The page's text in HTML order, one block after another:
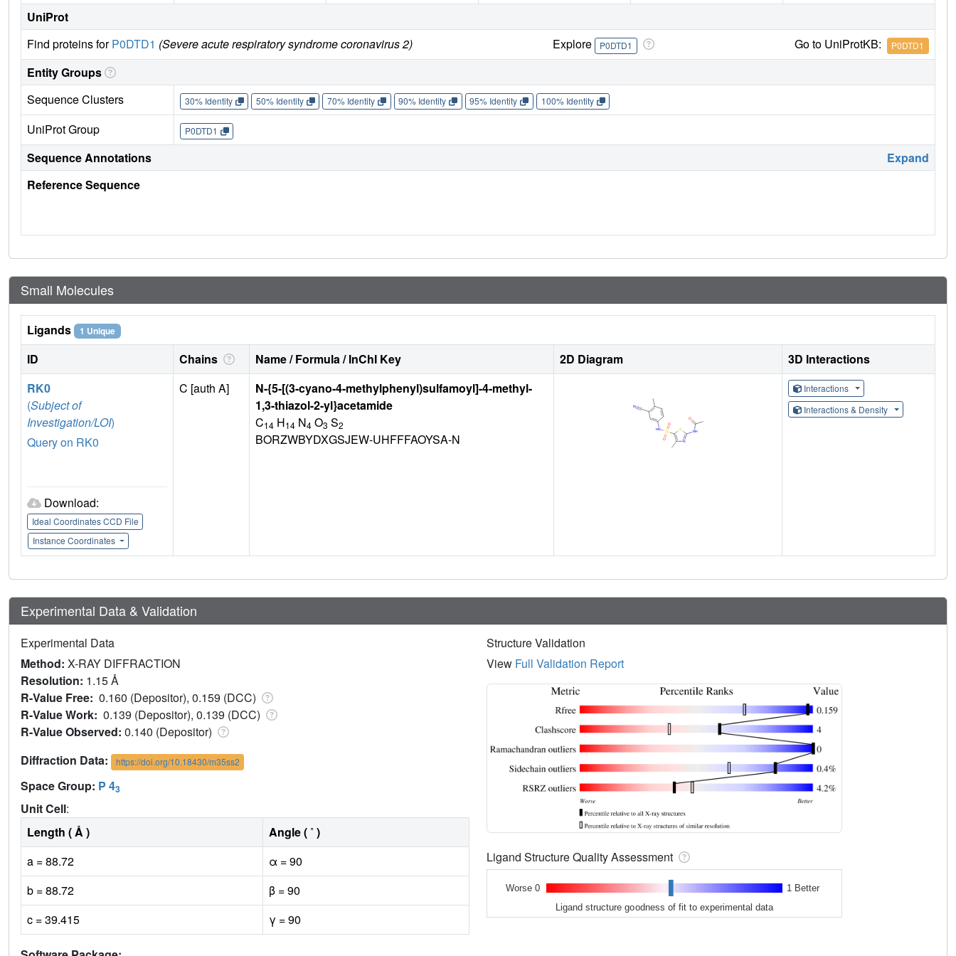
UniProt
Find proteins forP0DTD1 (Severe acute respiratory syndrome coronavirus 2) Explore P0DTD1 Go to UniProtKB: P0DTD1
Entity Groups
Sequence Clusters
30% Identity 50% Identity 70% Identity 90% Identity 95% Identity 100% Identity
UniProt Group P0DTD1
Sequence Annotations
Expand
Reference Sequence
Small Molecules
Ligands 1 Unique
ID Chains Name / Formula / InChI Key 2D Diagram
3D Interactions
RK0
(Subject of
Investigation/LOI)
Query on RK0
Download:
Ideal Coordinates CCD File
Instance Coordinates
C [auth A]
N-{5-[(3-cyano-4-methylphenyl)sulfamoyl]-4-methyl-
1,3-thiazol-2-yl}acetamide
C14 H14 N4 O3 S2
BORZWBYDXGSJEW-UHFFFAOYSA-N
Interactions
Interactions & Density
Experimental Data & Validation
Experimental Data
Method: X-RAY DIFFRACTION
Resolution: 1.15 Å
R-Value Free: 0.160 (Depositor), 0.159 (DCC)
R-Value Work: 0.139 (Depositor), 0.139 (DCC)
R-Value Observed: 0.140 (Depositor)
Diffraction Data:
https://doi.org/10.18430/m35ss2
Space Group: P 43
Unit Cell:
Length ( Å )
Angle ( ˚ )
a = 88.72
α = 90
b = 88.72
β = 90
c = 39.415
γ = 90
Structure Validation
View Full Validation Report
Ligand Structure Quality Assessment
Worse 0 1 Better
Ligand structure goodness of fit to experimental data